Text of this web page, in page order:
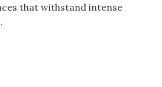
that withstand intense